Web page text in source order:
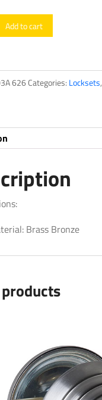
Add to cart
626Categories: Locksets,
Brass Bronze